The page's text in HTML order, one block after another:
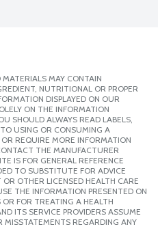
MAY CONTAIN
NUTRITIONAL OR PROPER
DISPLAYED ON OUR
ON THE INFORMATION
SHOULD ALWAYS READ LABELS,
USING OR CONSUMING A
REQUIRE MORE INFORMATION
THE MANUFACTURER
IS FOR GENERAL REFERENCE
TO SUBSTITUTE FOR ADVICE
OTHER LICENSED HEALTH CARE
THE INFORMATION PRESENTED ON
FOR TREATING A HEALTH
ITS SERVICE PROVIDERS ASSUME
MISSTATEMENTS REGARDING ANY